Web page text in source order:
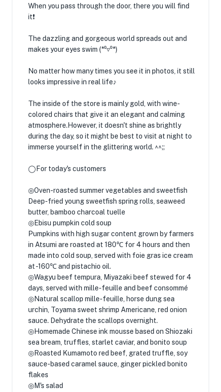
When you pass through the door, there you will find
it❗️
The dazzling and gorgeous world spreads out and
makes your eyes swim (*⁰▿⁰*)
No matter how many times you see it in photos, it still
looks impressive in real life♪
The inside of the store is mainly gold, with wine-
colored chairs that give it an elegant and calming
atmosphere.However, it doesn't shine as brightly
during the day, so it might be best to visit at night to
immerse yourself in the glittering world. ^^;;
◯For today's customers
◎Oven-roasted summer vegetables and sweetfish
Deep-fried young sweetfish spring rolls, seaweed
butter, bamboo charcoal tuelle
◎Ebisu pumpkin cold soup
Pumpkins with high sugar content grown by farmers
in Atsumi are roasted at 180℃ for 4 hours and then
made into cold soup, served with foie gras ice cream
at -160℃ and pistachio oil.
◎Wagyu beef tempura, Miyazaki beef stewed for 4
days, served with mille-feuille and beef consommé
◎Natural scallop mille-feuille, horse dung sea
urchin, Toyama sweet shrimp Americane, red onion
sauce. Dehydrate the scallops overnight.
◎Homemade Chinese ink mousse based on Shiozaki
sea bream, truffles, starlet caviar, and bonito soup
◎Roasted Kumamoto red beef, grated truffle, soy
sauce-based caramel sauce, ginger pickled bonito
flakes
◎M's salad